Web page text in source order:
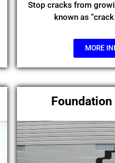
Stop cracks from
known as
MORE
Foundation